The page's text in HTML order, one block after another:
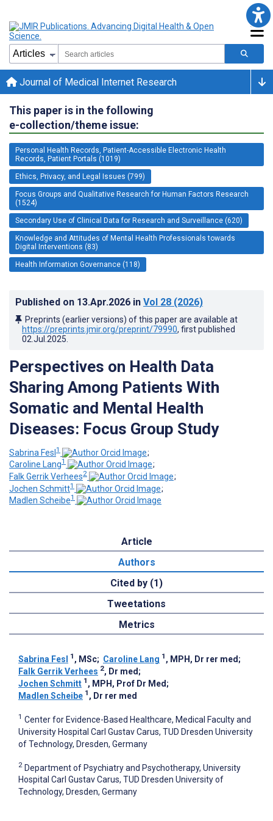
Journal of Medical Internet Research
This paper is in the following
e-collection/theme issue:
Personal Health Records, Patient-Accessible Electronic Health
Records, Patient Portals (1019)
Ethics, Privacy, and Legal Issues (799)
Focus Groups and Qualitative Research for Human Factors Research
(1524)
Secondary Use of Clinical Data for Research and Surveillance (620)
Knowledge and Attitudes of Mental Health Professionals towards
Digital Interventions (83)
Health Information Governance (118)
Published on 13.Apr.2026 in Vol 28 (2026)
Preprints (earlier versions) of this paper are available at
https://preprints.jmir.org/preprint/79990, first published
02.Jul.2025
Perspectives on Health Data
Sharing Among Patients With
Somatic and Mental Health
Diseases: Focus Group Study
Sabrina Fesl1
;
Caroline Lang1
;
Falk Gerrik Verhees2
;
Jochen Schmitt1
;
Madlen Scheibe1
Article
Authors
Cited by (1)
Tweetations
Metrics
Sabrina Fesl 1 , MSc; Caroline Lang 1 , MPH, Dr rer med ;
Falk Gerrik Verhees 2, Dr med ;
Jochen Schmitt 1 , MPH, Prof Dr Med ;
Madlen Scheibe 1 , Dr rer med
1 Center for Evidence-Based Healthcare, Medical Faculty and
University Hospital Carl Gustav Carus, TUD Dresden University
of Technology, Dresden, Germany
2 Department of Psychiatry and Psychotherapy, University
Hospital Carl Gustav Carus, TUD Dresden University of
Technology, Dresden, Germany